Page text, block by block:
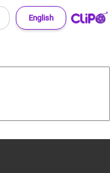
English